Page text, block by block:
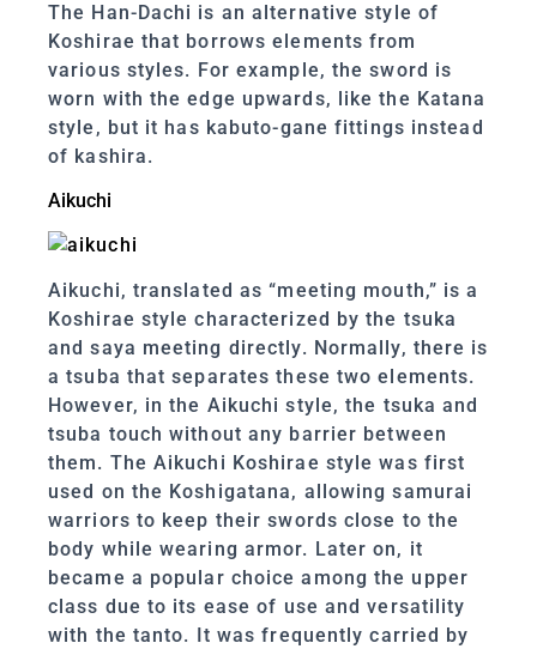
The Han-Dachi is an alternative style of
Koshirae that borrows elements from
various styles. For example, the sword is
worn with the edge upwards, like the Katana
style, but it has kabuto-gane fittings instead
of kashira.
Aikuchi
Aikuchi, translated as “meeting mouth,” is a
Koshirae style characterized by the tsuka
and saya meeting directly. Normally, there is
a tsuba that separates these two elements.
However, in the Aikuchi style, the tsuka and
tsuba touch without any barrier between
them. The Aikuchi Koshirae style was first
used on the Koshigatana, allowing samurai
warriors to keep their swords close to the
body while wearing armor. Later on, it
became a popular choice among the upper
class due to its ease of use and versatility
with the tanto. It was frequently carried by